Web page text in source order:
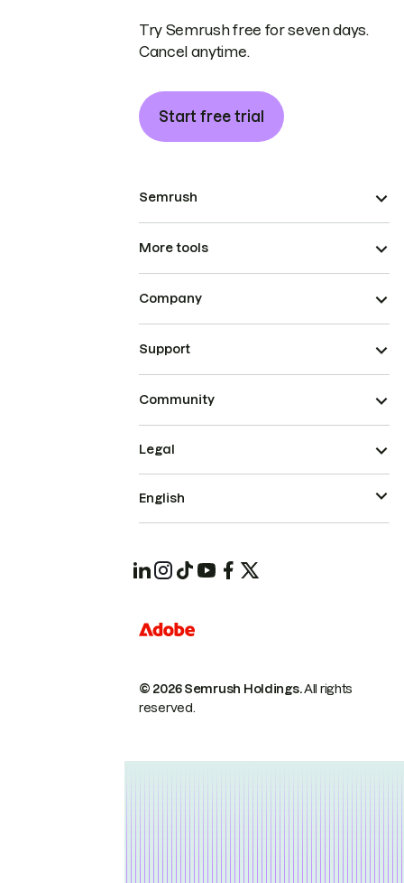
Try Semrush free for seven days.
Cancel anytime.
Start free trial
Semrush
More tools
Company
Support
Community
© 2026 Semrush Holdings.All rights
reserved.
Legal
English